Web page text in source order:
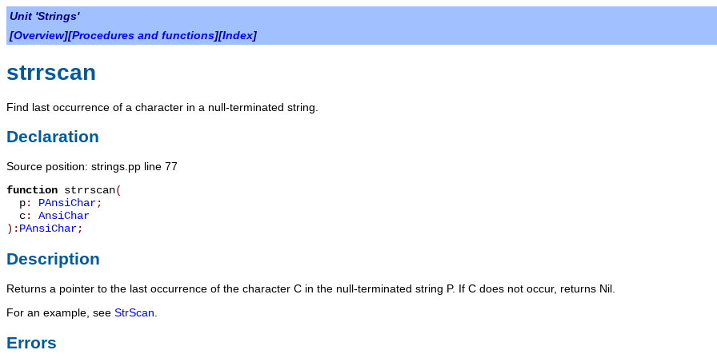
Unit 'Strings'
[Overview][Procedures and functions][Index]
strrscan
Find last occurrence of a character in a null-terminated string.
Declaration
Source position: strings.pp line 77
function strrscan(
p: PAnsiChar;
c: AnsiChar
): PAnsiChar;
Description
Returns a pointer to the last occurrence of the character C in the null-terminated string P. If C does not occur, returns Nil
For an example, see StrScan
Errors